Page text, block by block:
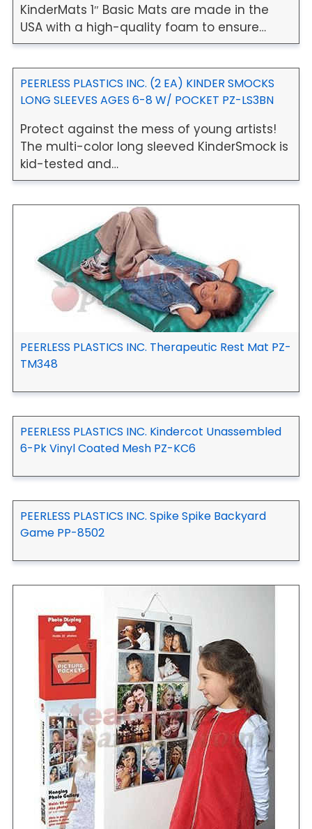
KinderMats 1″ Basic Mats are made in the
USA with a high-quality foam to ensure…
PEERLESS PLASTICS INC. (2 EA) KINDER SMOCKS
LONG SLEEVES AGES 6-8 W/ POCKET PZ-LS3BN
Protect against the mess of young artists!
The multi-color long sleeved KinderSmock is
kid-tested and…
PEERLESS PLASTICS INC. Therapeutic Rest Mat PZ-
TM348
PEERLESS PLASTICS INC. Kindercot Unassembled
6-Pk Vinyl Coated Mesh PZ-KC6
PEERLESS PLASTICS INC. Spike Spike Backyard
Game PP-8502